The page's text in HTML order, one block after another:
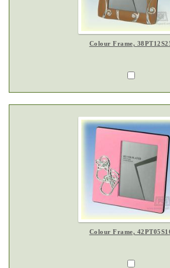
Colour Frame,
Colour Frame,